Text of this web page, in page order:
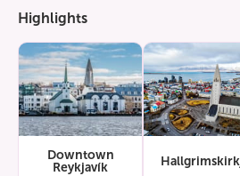
Highlights
Downtown
Reykjavík